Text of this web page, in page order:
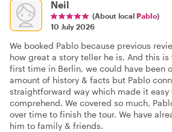
Neil
(About local Pablo)
10 July 2026
We booked Pablo because previous
how great a story teller he is. And this is
first time in Berlin, we could have been
amount of history & facts but Pablo
straightforward way which made it easy
comprehend. We covered so much,
over time to finish the tour. We have
him to family & friends.